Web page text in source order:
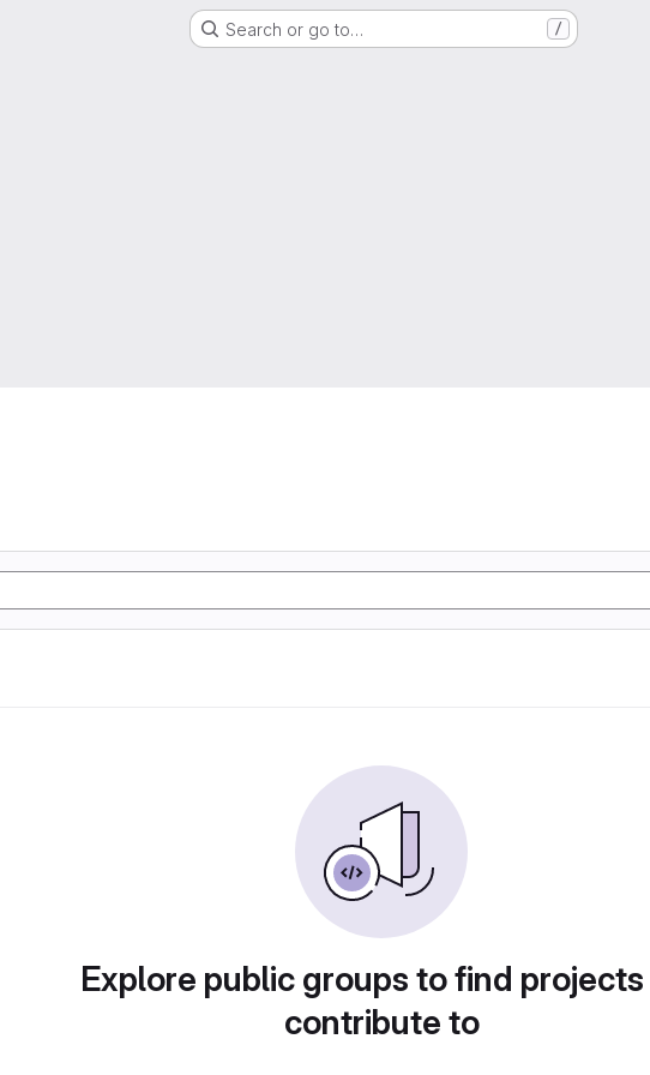
Search or go to… /
Explore public groups to find
contribute to